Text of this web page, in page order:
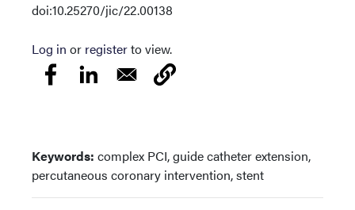
doi:10.25270/jic/22.00138
Log in or registerto view.
Keywords: complex PCI, guide catheter extension,
percutaneous coronary intervention, stent